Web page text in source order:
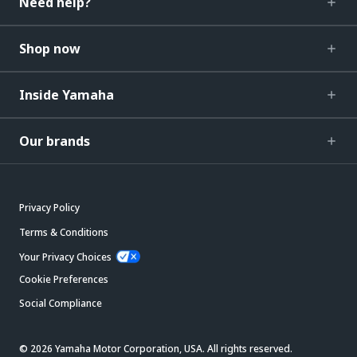
Shop now
Inside Yamaha
Our brands
Privacy Policy
Terms & Conditions
Your Privacy Choices
Cookie Preferences
Social Compliance
© 2026 Yamaha Motor Corporation, USA. All rights reserved.